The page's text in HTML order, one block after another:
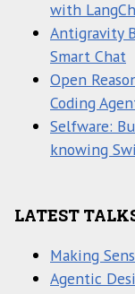
with
Antigravity
Smart Chat
Open
Coding
Selfware:
knowing
LATEST
Making
Agentic